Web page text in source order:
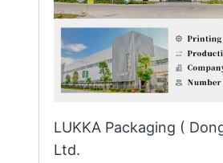
LUKKA Packaging (
Ltd.